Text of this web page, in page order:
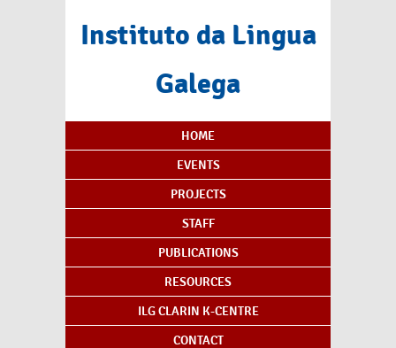
Instituto da Lingua
Galega
Content Index
HOME
EVENTS
PROJECTS
STAFF
PUBLICATIONS
RESOURCES
ILG CLARIN K-CENTRE
CONTACT